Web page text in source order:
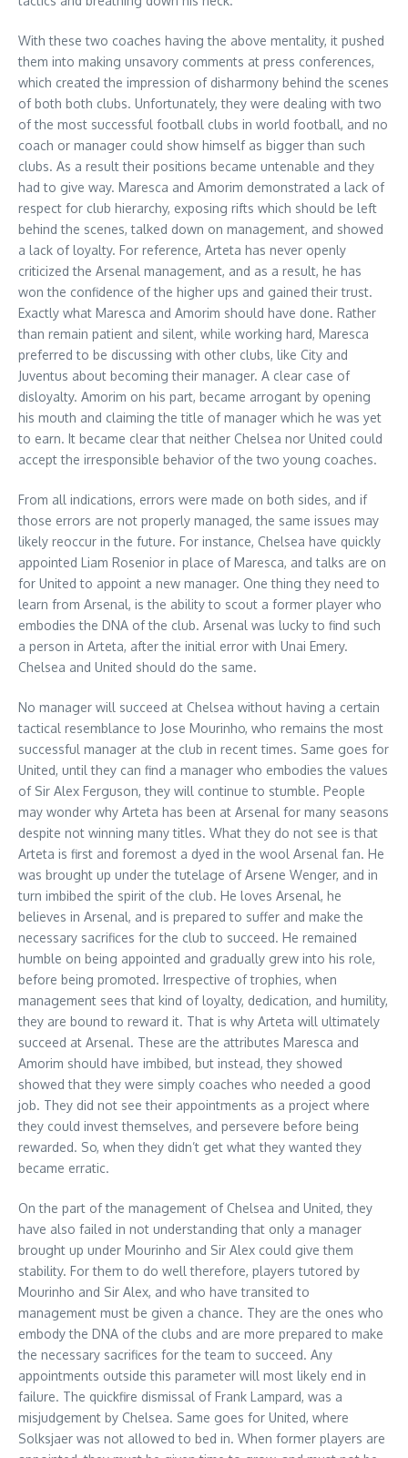
With these two coaches having the above mentality, it pushed
them into making unsavory comments at press conferences,
which created the impression of disharmony behind the scenes
of both both clubs. Unfortunately, they were dealing with two
of the most successful football clubs in world football, and no
coach or manager could show himself as bigger than such
clubs. As a result their positions became untenable and they
had to give way. Maresca and Amorim demonstrated a lack of
respect for club hierarchy, exposing rifts which should be left
behind the scenes, talked down on management, and showed
a lack of loyalty. For reference, Arteta has never openly
criticized the Arsenal management, and as a result, he has
won the confidence of the higher ups and gained their trust.
Exactly what Maresca and Amorim should have done. Rather
than remain patient and silent, while working hard, Maresca
preferred to be discussing with other clubs, like City and
Juventus about becoming their manager. A clear case of
disloyalty. Amorim on his part, became arrogant by opening
his mouth and claiming the title of manager which he was yet
to earn. It became clear that neither Chelsea nor United could
accept the irresponsible behavior of the two young coaches.
From all indications, errors were made on both sides, and if
those errors are not properly managed, the same issues may
likely reoccur in the future. For instance, Chelsea have quickly
appointed Liam Rosenior in place of Maresca, and talks are on
for United to appoint a new manager. One thing they need to
learn from Arsenal, is the ability to scout a former player who
embodies the DNA of the club. Arsenal was lucky to find such
a person in Arteta, after the initial error with Unai Emery.
Chelsea and United should do the same.
No manager will succeed at Chelsea without having a certain
tactical resemblance to Jose Mourinho, who remains the most
successful manager at the club in recent times. Same goes for
United, until they can find a manager who embodies the values
of Sir Alex Ferguson, they will continue to stumble. People
may wonder why Arteta has been at Arsenal for many seasons
despite not winning many titles. What they do not see is that
Arteta is first and foremost a dyed in the wool Arsenal fan. He
was brought up under the tutelage of Arsene Wenger, and in
turn imbibed the spirit of the club. He loves Arsenal, he
believes in Arsenal, and is prepared to suffer and make the
necessary sacrifices for the club to succeed. He remained
humble on being appointed and gradually grew into his role,
before being promoted. Irrespective of trophies, when
management sees that kind of loyalty, dedication, and humility,
they are bound to reward it. That is why Arteta will ultimately
succeed at Arsenal. These are the attributes Maresca and
Amorim should have imbibed, but instead, they showed
showed that they were simply coaches who needed a good
job. They did not see their appointments as a project where
they could invest themselves, and persevere before being
rewarded. So, when they didn’t get what they wanted they
became erratic.
On the part of the management of Chelsea and United, they
have also failed in not understanding that only a manager
brought up under Mourinho and Sir Alex could give them
stability. For them to do well therefore, players tutored by
Mourinho and Sir Alex, and who have transited to
management must be given a chance. They are the ones who
embody the DNA of the clubs and are more prepared to make
the necessary sacrifices for the team to succeed. Any
appointments outside this parameter will most likely end in
failure. The quickfire dismissal of Frank Lampard, was a
misjudgement by Chelsea. Same goes for United, where
Solksjaer was not allowed to bed in. When former players are